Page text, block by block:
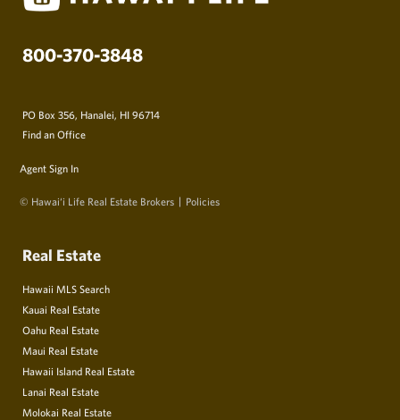
800-370-3848
PO Box 356, Hanalei, HI 96714
Find an Office
Agent Sign In
© Hawai‘i Life Real Estate Brokers Policies
Real Estate
Hawaii MLS Search
Kauai Real Estate
Oahu Real Estate
Maui Real Estate
Hawaii Island Real Estate
Lanai Real Estate
Molokai Real Estate